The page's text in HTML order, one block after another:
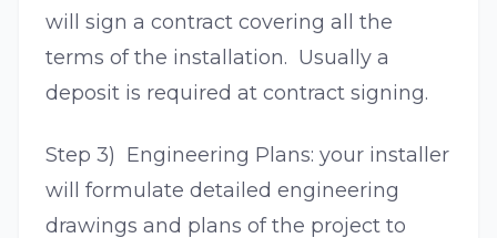
will sign a contract covering all the
terms of the installation. Usually a
deposit is required at contract signing.
Step 3) Engineering Plans: your installer
will formulate detailed engineering
drawings and plans of the project to